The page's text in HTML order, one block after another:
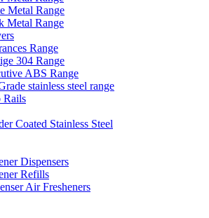
Metal Range
Metal Range
Range
304 Range
ABS Range
stainless steel range
Rails
Coated Stainless Steel
Dispensers
Refills
Air Fresheners